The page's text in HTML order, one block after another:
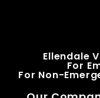
Ellendale
For
For Non-